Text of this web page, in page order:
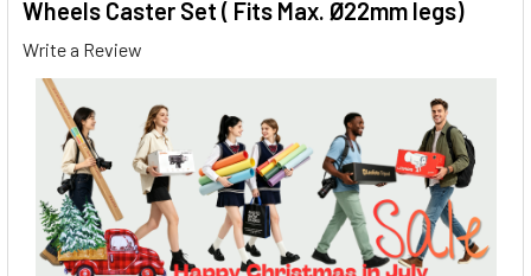
Wheels Caster Set ( Fits Max. Ø22mm legs)
Write a Review